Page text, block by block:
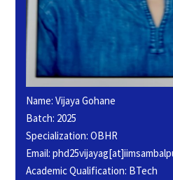
Name: Vijaya Gohane
Batch: 2025
Specialization: OBHR
Email:
Academic Qualification: BTech